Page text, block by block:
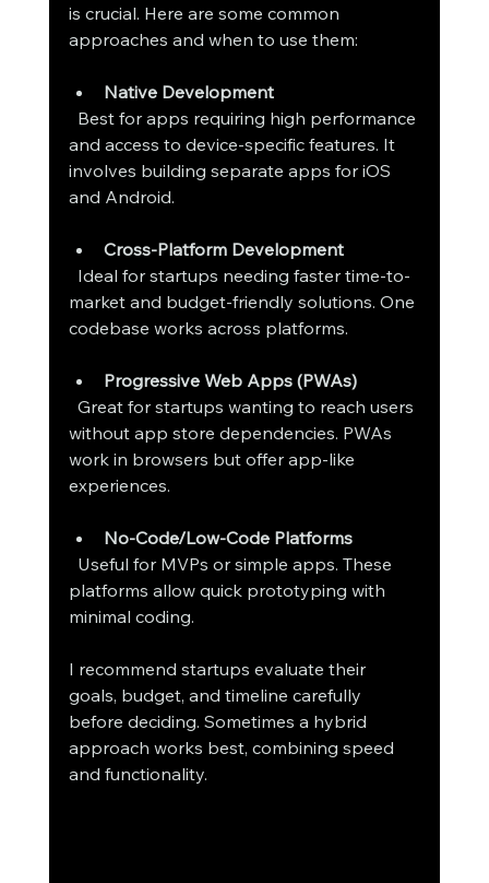
is crucial. Here are some common
approaches and when to use them:
Native Development
and access to device-specific features. It
involves building separate apps for iOS
and Android.
Cross-Platform Development
market and budget-friendly solutions. One
codebase works across platforms.
Progressive Web Apps (PWAs)
without app store dependencies. PWAs
work in browsers but offer app-like
experiences.
No-Code/Low-Code Platforms
platforms allow quick prototyping with
minimal coding.
I recommend startups evaluate their
goals, budget, and timeline carefully
before deciding. Sometimes a hybrid
approach works best, combining speed
and functionality.